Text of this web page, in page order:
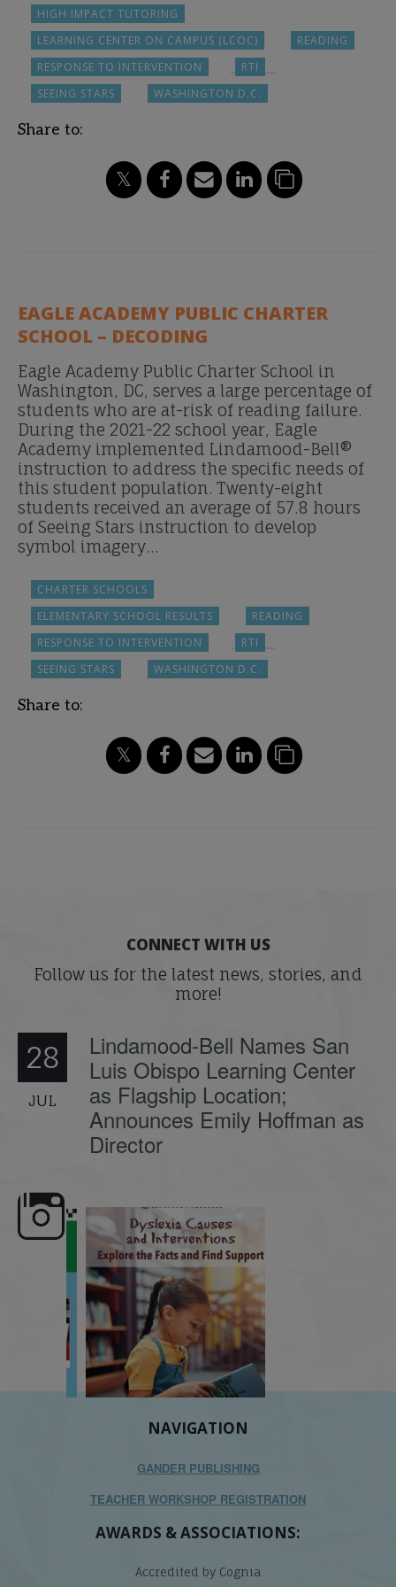
HIGH IMPACT TUTORING
LEARNING CENTER ON CAMPUS (LCOC)
READING
RESPONSE TO INTERVENTION
RTI
SEEING STARS
WASHINGTON D.C.
Share to:
EAGLE ACADEMY PUBLIC CHARTER
SCHOOL – DECODING
Eagle Academy Public Charter School in
Washington, DC, serves a large percentage of
students who are at-risk of reading failure.
During the 2021-22 school year, Eagle
Academy implemented Lindamood-Bell®
instruction to address the specific needs of
this student population. Twenty-eight
students received an average of 57.8 hours
of Seeing Stars instruction to develop
symbol imagery…
CHARTER SCHOOLS
ELEMENTARY SCHOOL RESULTS
READING
RESPONSE TO INTERVENTION
RTI
SEEING STARS
WASHINGTON D.C.
Share to:
CONNECT WITH US
Follow us for the latest news, stories, and
more!
28
JUL
Lindamood-Bell Names San
Luis Obispo Learning Center
as Flagship Location;
Announces Emily Hoffman as
Director
here, Dyslexia is complex, but understanding
its causes...
NAVIGATION
GANDER PUBLISHING
TEACHER WORKSHOP REGISTRATION
AWARDS & ASSOCIATIONS:
Accredited by Cognia